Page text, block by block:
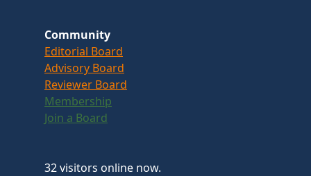
Community
Editorial Board
Advisory Board
Reviewer Board
Membership
Join a Board
32 visitors online now.